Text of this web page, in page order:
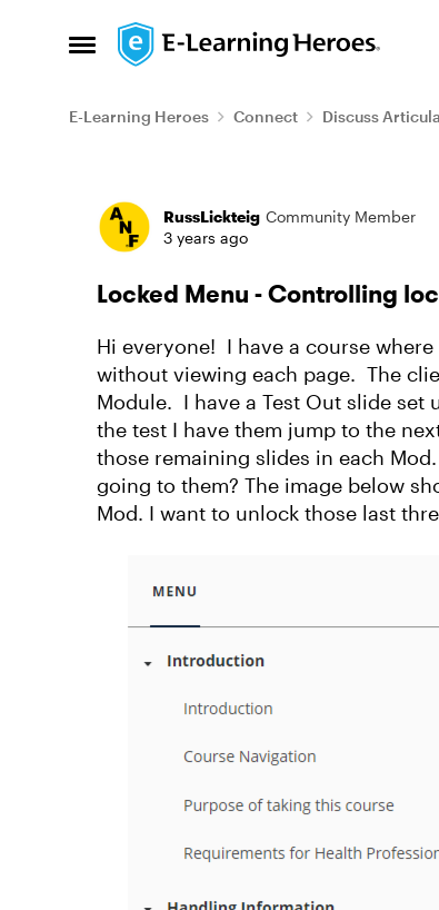
Open Side Menu
Skip to content
E-Learning Heroes Connect Discuss
Forum Discussion
RussLickteig Community Member
3 years ago
Locked Menu - Controlling
Hi everyone! I have a course
without viewing each page. The
Module. I have a Test Out slide set
the test I have them jump to the
those remaining slides in each
going to them? The image below
Mod. I want to unlock those last